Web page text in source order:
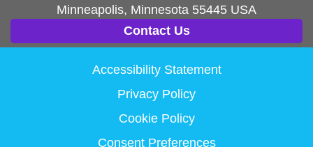
Minneapolis, Minnesota 55445 USA
Contact Us
Accessibility Statement
Privacy Policy
Cookie Policy
Consent Preferences